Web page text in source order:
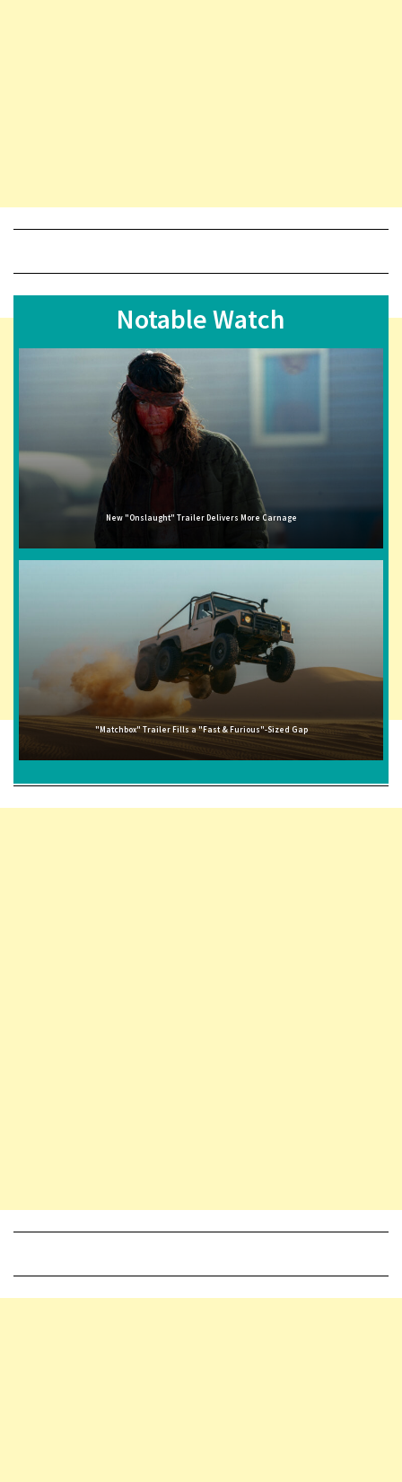
Notable Watch
New "Onslaught" Trailer Delivers More Carnage
"Matchbox" Trailer Fills a "Fast & Furious"-Sized Gap